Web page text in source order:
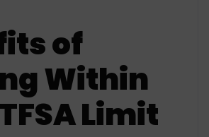
of
Within
Limit